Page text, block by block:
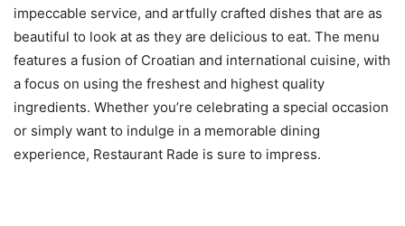
impeccable service, and artfully crafted dishes that are as
beautiful to look at as they are delicious to eat. The menu
features a fusion of Croatian and international cuisine, with
a focus on using the freshest and highest quality
ingredients. Whether you’re celebrating a special occasion
or simply want to indulge in a memorable dining
experience, Restaurant Rade is sure to impress.